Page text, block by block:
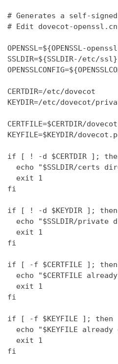
# Generates a self-
# Edit dovecot-
OPENSSL=${OPENSSL-
SSLDIR=${SSLDIR-/etc/ssl}
CERTDIR=/etc/dovecot
KEYDIR=/etc/dovecot/
CERTFILE=$CERTDIR/
KEYFILE=$KEYDIR/
if [ ! -d $CERTDIR ];
echo "$SSLDIR/certs
  exit 1
fi
if [ ! -d $KEYDIR ]; then
echo "$SSLDIR/private
  exit 1
fi
if [ -f $CERTFILE ]; then
echo "$CERTFILE
  exit 1
fi
if [ -f $KEYFILE ]; then
echo "$KEYFILE already
  exit 1
fi